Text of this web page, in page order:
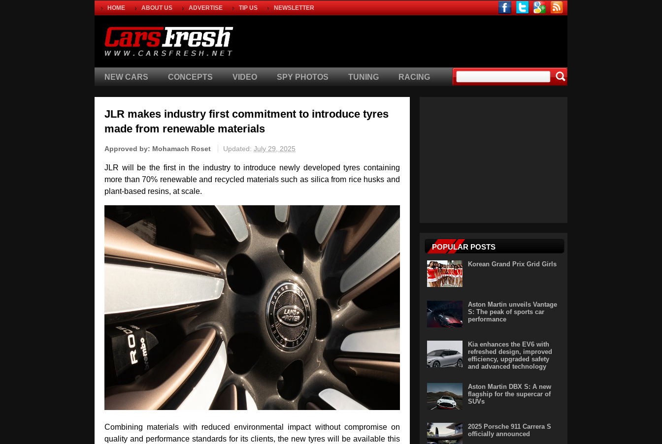
HOME ABOUT US ADVERTISE TIP US NEWSLETTER
NEW CARS CONCEPTS VIDEO SPY PHOTOS TUNING RACING
JLR makes industry first commitment to introduce tyres
made from renewable materials
Approved by: Mohamach Roset Updated: July 29, 2025
JLR will be the first in the industry to introduce newly developed tyres containing
more than 70% renewable and recycled materials such as silica from rice husks and
plant‑based resins, at scale.
Combining materials with reduced environmental impact without compromise on
quality and performance standards for its clients, the new tyres will be available this
POPULAR POSTS
Korean Grand Prix Grid Girls
Aston Martin unveils Vantage
S: The peak of sports car
performance
Kia enhances the EV6 with
refreshed design, improved
efficiency, upgraded safety
and advanced technology
Aston Martin DBX S: A new
flagship for the supercar of
SUVs
2025 Porsche 911 Carrera S
officially announced